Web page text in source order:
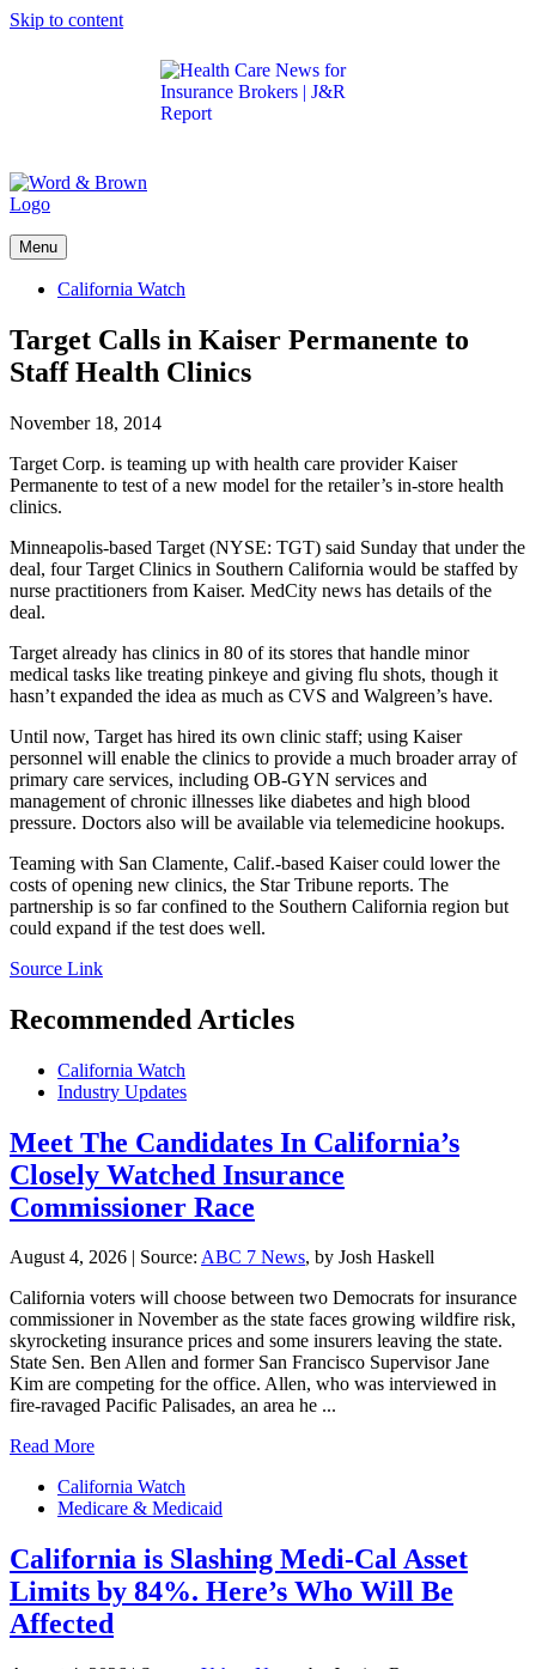
Skip to content
Menu
California Watch
Target Calls in Kaiser Permanente to
Staff Health Clinics
November 18, 2014
Target Corp. is teaming up with health care provider Kaiser
Permanente to test of a new model for the retailer’s in-store health
clinics.
Minneapolis-based Target (NYSE: TGT) said Sunday that under the
deal, four Target Clinics in Southern California would be staffed by
nurse practitioners from Kaiser. MedCity news has details of the
deal.
Target already has clinics in 80 of its stores that handle minor
medical tasks like treating pinkeye and giving flu shots, though it
hasn’t expanded the idea as much as CVS and Walgreen’s have.
Until now, Target has hired its own clinic staff; using Kaiser
personnel will enable the clinics to provide a much broader array of
primary care services, including OB-GYN services and
management of chronic illnesses like diabetes and high blood
pressure. Doctors also will be available via telemedicine hookups.
Teaming with San Clamente, Calif.-based Kaiser could lower the
costs of opening new clinics, the Star Tribune reports. The
partnership is so far confined to the Southern California region but
could expand if the test does well.
Source Link
Recommended Articles
California Watch
Industry Updates
Meet The Candidates In California’s
Closely Watched Insurance
Commissioner Race
August 4, 2026 | Source: ABC 7 News, by Josh Haskell
California voters will choose between two Democrats for insurance
commissioner in November as the state faces growing wildfire risk,
skyrocketing insurance prices and some insurers leaving the state.
State Sen. Ben Allen and former San Francisco Supervisor Jane
Kim are competing for the office. Allen, who was interviewed in
fire-ravaged Pacific Palisades, an area he ...
Read More
California Watch
Medicare & Medicaid
California is Slashing Medi-Cal Asset
Limits by 84%. Here’s Who Will Be
Affected